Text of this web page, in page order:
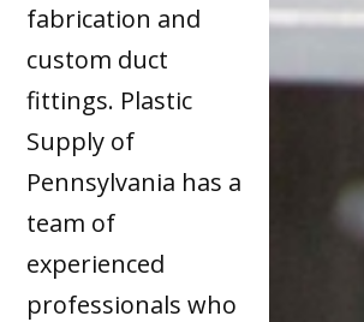
fabrication and
custom duct
fittings. Plastic
Supply of
Pennsylvania has a
team of
experienced
professionals who